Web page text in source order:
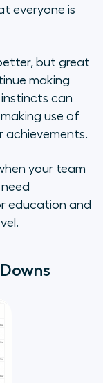
the
everyone is
but great
making
can
use of
achievements.
your team
education and